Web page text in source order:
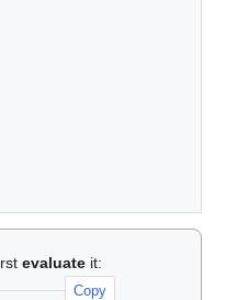
evaluate it:
Copy